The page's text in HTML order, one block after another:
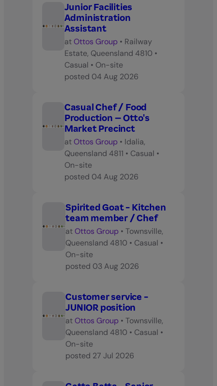
Junior Facilities
Administration
Assistant
at Ottos Group • Railway
Estate, Queensland 4810 •
Casual • On-site
posted 04 Aug 2026
Casual Chef / Food
Production – Otto's
Market Precinct
at Ottos Group • Idalia,
Queensland 4811 • Casual •
On-site
posted 04 Aug 2026
Spirited Goat - Kitchen
team member / Chef
at Ottos Group •Townsville,
Queensland 4810 • Casual •
On-site
posted 03 Aug 2026
Customer service -
JUNIOR position
at Ottos Group •Townsville,
Queensland 4810 • Casual •
On-site
posted 27 Jul 2026